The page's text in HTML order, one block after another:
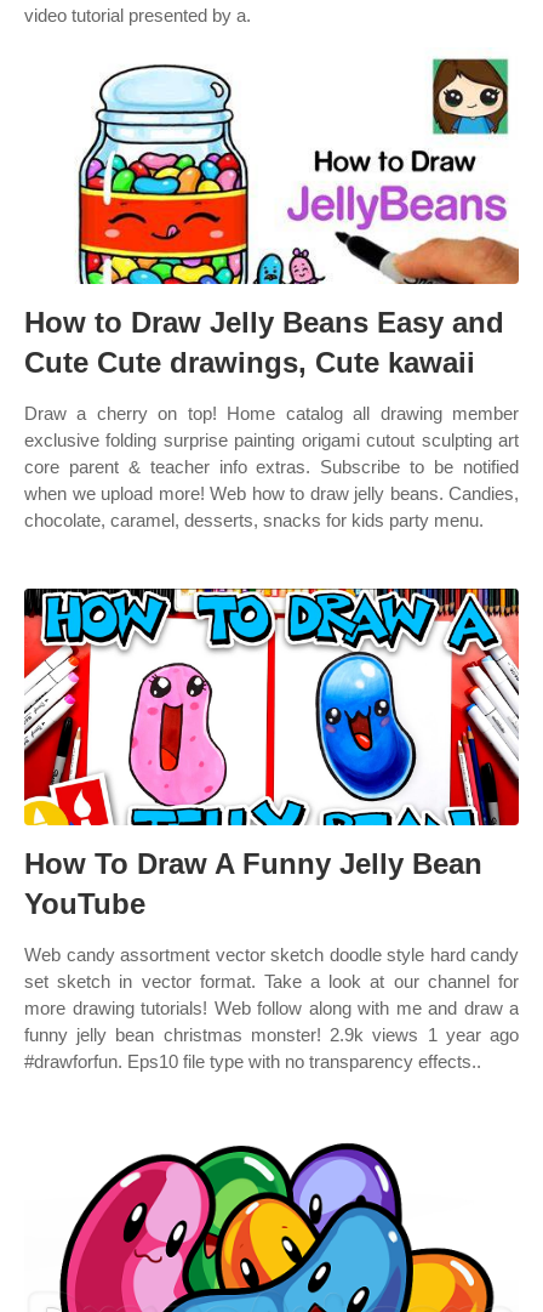
video tutorial presented by a.
How to Draw Jelly Beans Easy and
Cute Cute drawings, Cute kawaii
Draw a cherry on top! Home catalog all drawing member
exclusive folding surprise painting origami cutout sculpting art
core parent & teacher info extras. Subscribe to be notified
when we upload more! Web how to draw jelly beans. Candies,
chocolate, caramel, desserts, snacks for kids party menu.
How To Draw A Funny Jelly Bean
YouTube
Web candy assortment vector sketch doodle style hard candy
set sketch in vector format. Take a look at our channel for
more drawing tutorials! Web follow along with me and draw a
funny jelly bean christmas monster! 2.9k views 1 year ago
#drawforfun. Eps10 file type with no transparency effects..